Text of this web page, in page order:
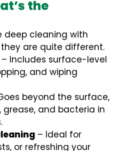
the
deep cleaning with
are quite different.
– Includes surface-level
and wiping
beyond the surface,
and bacteria in
– Ideal for
or refreshing your